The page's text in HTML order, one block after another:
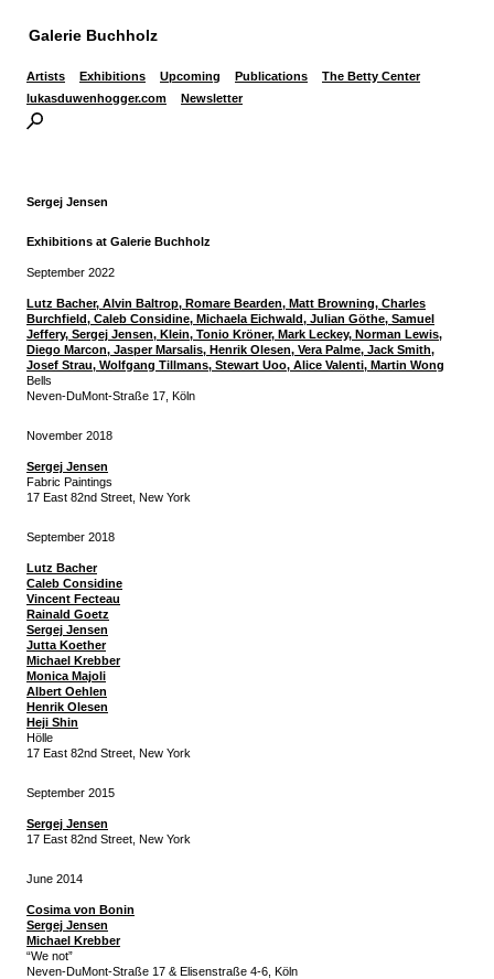
Galerie Buchholz
Artists Exhibitions Upcoming Publications
The Betty Center
lukasduwenhogger.com
Newsletter
Sergej Jensen
Exhibitions at Galerie Buchholz
September 2022
Lutz Bacher, Alvin Baltrop, Romare Bearden, Matt Browning, Charles
Burchfield, Caleb Considine, Michaela Eichwald, Julian Göthe, Samuel
Jeffery, Sergej Jensen, Klein, Tonio Kröner, Mark Leckey, Norman Lewis,
Diego Marcon, Jasper Marsalis, Henrik Olesen, Vera Palme, Jack Smith,
Josef Strau, Wolfgang Tillmans, Stewart Uoo, Alice Valenti, Martin Wong
Bells
Neven-DuMont-Straße 17, Köln
November 2018
Sergej Jensen
Fabric Paintings
17 East 82nd Street, New York
September 2018
Lutz Bacher
Caleb Considine
Vincent Fecteau
Rainald Goetz
Sergej Jensen
Jutta Koether
Michael Krebber
Monica Majoli
Albert Oehlen
Henrik Olesen
Heji Shin
Hölle
17 East 82nd Street, New York
September 2015
Sergej Jensen
17 East 82nd Street, New York
June 2014
Cosima von Bonin
Sergej Jensen
Michael Krebber
“We not”
Neven-DuMont-Straße 17 & Elisenstraße 4-6, Köln